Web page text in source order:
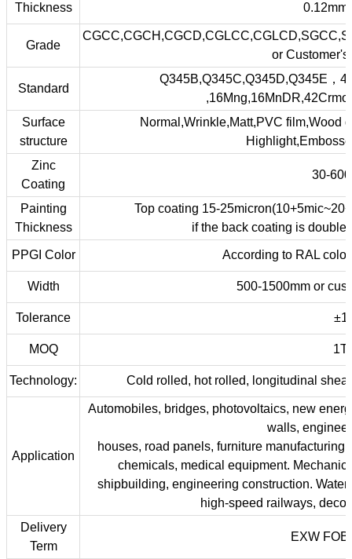
Thickness
Grade
or
Standard
Q345B,Q345C,Q345D,Q345E，
Surface
structure
Normal,Wrinkle,Matt,PVC film,Wood
Zinc
Coating
30-
Painting
Thickness
Top coating 15-
if the back coating is
PPGI Color According to RAL
Width 500-1500mm or
Tolerance
MOQ
Technology: Cold rolled, hot rolled, longitudinal
Application
Automobiles, bridges, photovoltaics, new
walls,
houses, road panels, furniture
chemicals, medical equipment.
shipbuilding, engineering construction.
high-speed railways,
Delivery
Term
EXW